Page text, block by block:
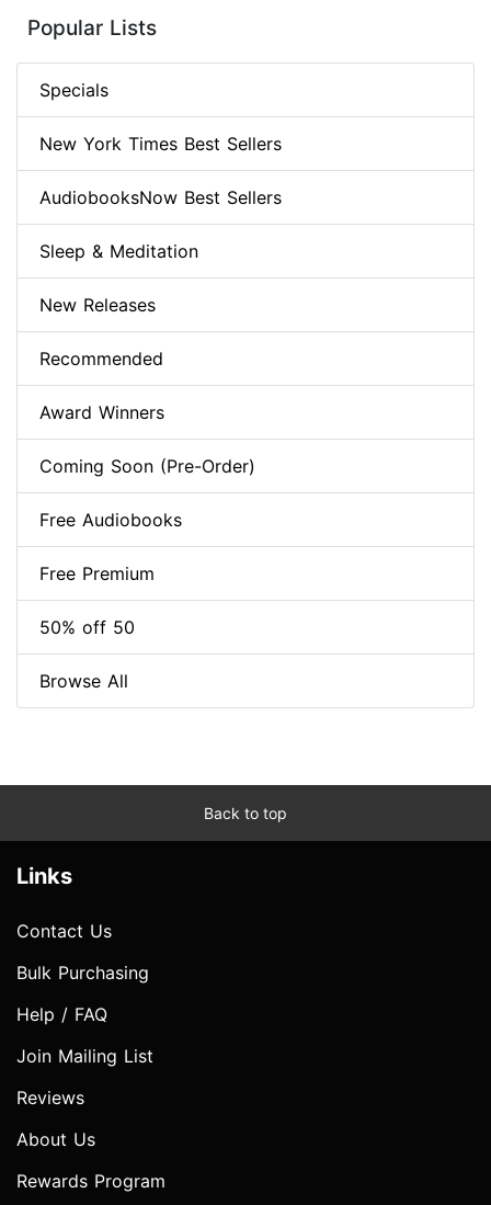
Popular Lists
Specials
New York Times Best Sellers
AudiobooksNow Best Sellers
Sleep & Meditation
New Releases
Recommended
Award Winners
Coming Soon (Pre-Order)
Free Audiobooks
Free Premium
50% off 50
Browse All
Back to top
Links
Contact Us
Bulk Purchasing
Help / FAQ
Join Mailing List
Reviews
About Us
Rewards Program